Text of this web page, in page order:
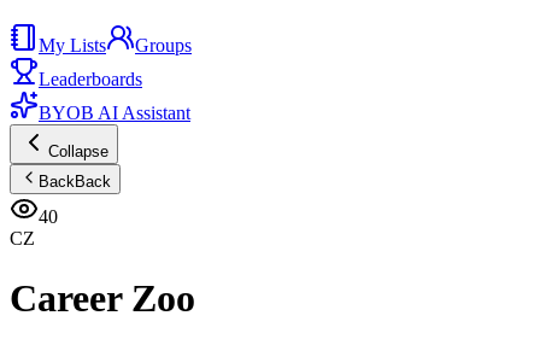
My Lists
Groups
Leaderboards
BYOB AI Assistant
Collapse
BackBack
40
CZ
Career Zoo